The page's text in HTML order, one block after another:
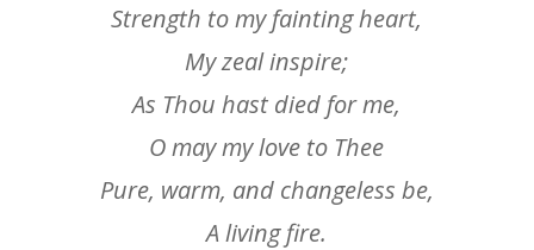
Strength to my fainting heart,
My zeal inspire;
As Thou hast died for me,
O may my love to Thee
Pure, warm, and changeless be,
A living fire.